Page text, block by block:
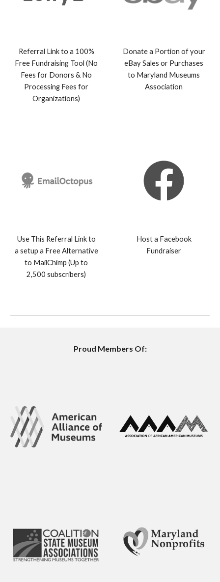
Referral Link to a 100%
Free Fundraising Tool (No
Fees for Donors & No
Processing Fees for
Organizations)
Donate a Portion of your
eBay Sales or Purchases
to Maryland Museums
Association
Use This Referral Link to
a setup a Free Alternative
to MailChimp (Up to
2,500 subscribers)
Host a Facebook
Fundraiser
Proud Members Of: